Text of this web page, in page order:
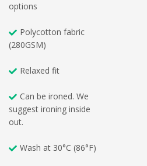
options
Polycotton fabric
(280GSM)
Relaxed fit
Can be ironed. We
suggest ironing inside
out.
Wash at 30°C (86°F)